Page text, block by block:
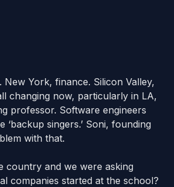
York, finance. Silicon Valley,
changing now, particularly in LA,
professor. Software engineers
singers.’ Soni, founding
with that.
country and we were asking
companies started at the school?